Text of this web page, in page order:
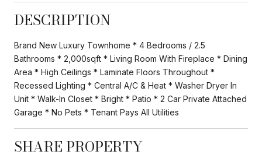
DESCRIPTION
Brand New Luxury Townhome * 4 Bedrooms / 2.5
Bathrooms * 2,000sqft * Living Room With Fireplace * Dining
Area * High Ceilings * Laminate Floors Throughout *
Recessed Lighting * Central A/C & Heat * Washer Dryer In
Unit * Walk-In Closet * Bright * Patio * 2 Car Private Attached
Garage * No Pets * Tenant Pays All Utilities
SHARE PROPERTY